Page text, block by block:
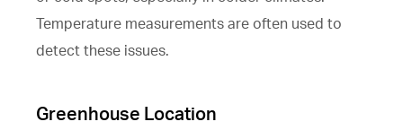
Temperature measurements are often used to
detect these issues.
Greenhouse Location